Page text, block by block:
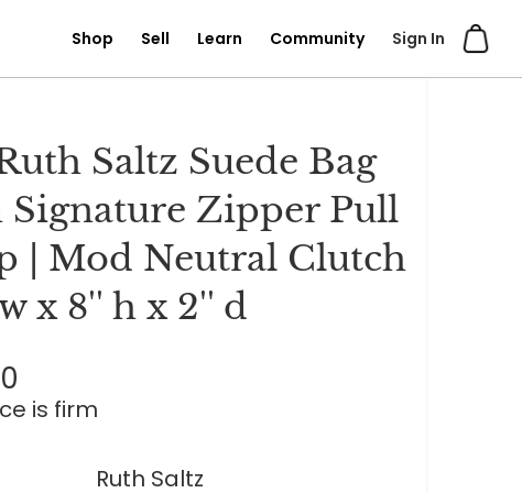
Sign In
Shop Sell Learn Community
Saltz Suede Bag
Zipper Pull
| Mod Neutral Clutch
w x 8'' h x 2'' d
is firm
Ruth Saltz